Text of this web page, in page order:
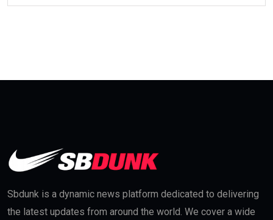
Sbdunk is a dynamic news platform dedicated to delivering
the latest updates from around the world. We cover a wide